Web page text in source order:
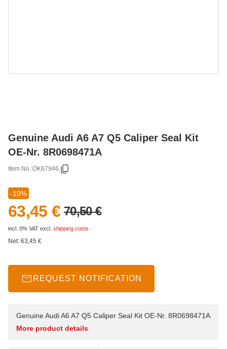
Genuine Audi A6 A7 Q5 Caliper Seal Kit
OE-Nr. 8R0698471A
Item No.:OK67946
-10%
63,45 € 70,50 €
incl. 0% VAT excl. shipping costs
Net: 63,45 €
REQUEST NOTIFICATION
Genuine Audi A6 A7 Q5 Caliper Seal Kit OE-Nr. 8R0698471A
More product details